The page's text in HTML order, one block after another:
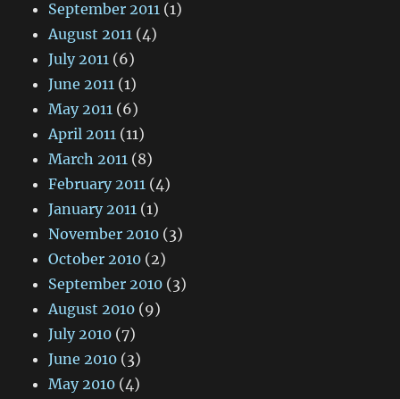
September 2011 (1)
August 2011 (4)
July 2011 (6)
June 2011 (1)
May 2011 (6)
April 2011 (11)
March 2011 (8)
February 2011 (4)
January 2011 (1)
November 2010 (3)
October 2010 (2)
September 2010 (3)
August 2010 (9)
July 2010 (7)
June 2010 (3)
May 2010 (4)